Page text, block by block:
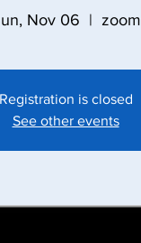
Nov 06
  |
zoom
Registration is closed
See other events